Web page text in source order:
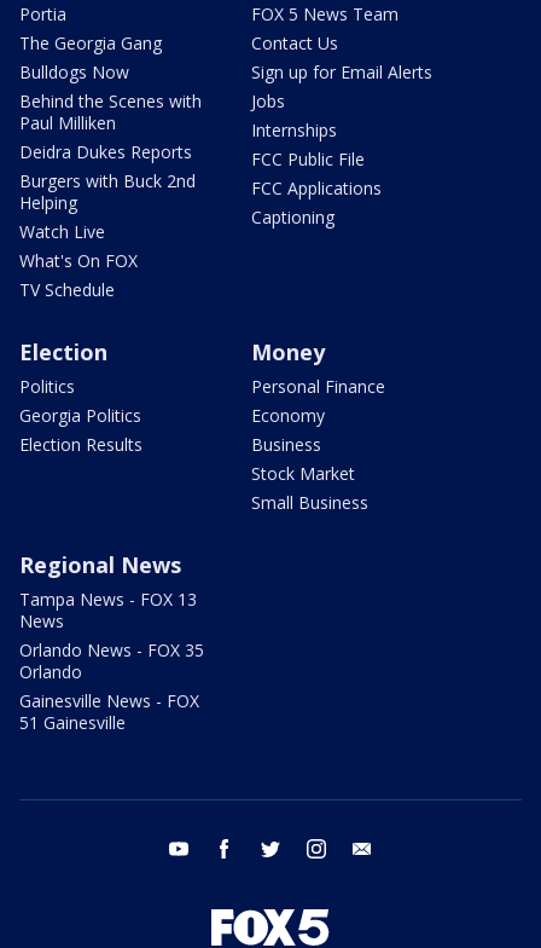
Portia
The Georgia Gang
Bulldogs Now
Behind the Scenes with
Paul Milliken
Deidra Dukes Reports
Burgers with Buck 2nd
Helping
Watch Live
What's On FOX
TV Schedule
FOX 5 News Team
Contact Us
Sign up for Email Alerts
Jobs
Internships
FCC Public File
FCC Applications
Captioning
Election
Politics
Georgia Politics
Election Results
Money
Personal Finance
Economy
Business
Stock Market
Small Business
Regional News
Tampa News - FOX 13
News
Orlando News - FOX 35
Orlando
Gainesville News - FOX
51 Gainesville
youtube facebook twitter instagram